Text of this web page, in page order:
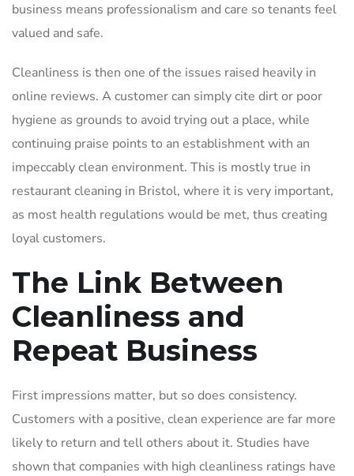
business means professionalism and care so tenants feel
valued and safe.
Cleanliness is then one of the issues raised heavily in
online reviews. A customer can simply cite dirt or poor
hygiene as grounds to avoid trying out a place, while
continuing praise points to an establishment with an
impeccably clean environment. This is mostly true in
restaurant cleaning in Bristol, where it is very important,
as most health regulations would be met, thus creating
loyal customers.
The Link Between
Cleanliness and
Repeat Business
First impressions matter, but so does consistency.
Customers with a positive, clean experience are far more
likely to return and tell others about it. Studies have
shown that companies with high cleanliness ratings have